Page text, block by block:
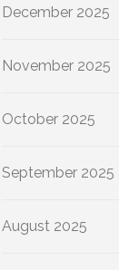
December 2025
November 2025
October 2025
September 2025
August 2025